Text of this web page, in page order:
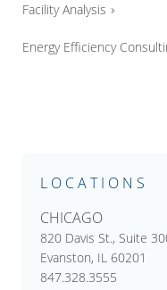
Facility Analysis
Energy Efficiency
LOCATIONS
CHICAGO
820 Davis St., Suite
Evanston, IL 60201
847.328.3555